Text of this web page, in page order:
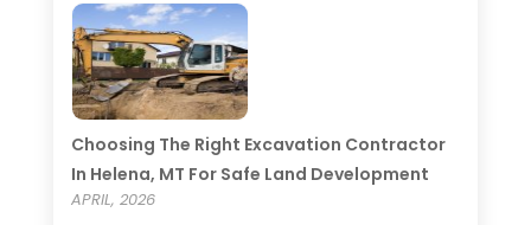
Choosing The Right Excavation Contractor
In Helena, MT For Safe Land Development
APRIL, 2026